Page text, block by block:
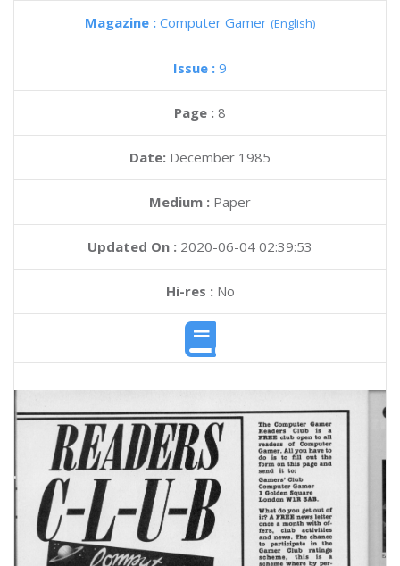
Magazine : Computer Gamer (English)
Issue : 9
Page : 8
Date: December 1985
Medium : Paper
Updated On : 2020-06-04 02:39:53
Hi-res :No